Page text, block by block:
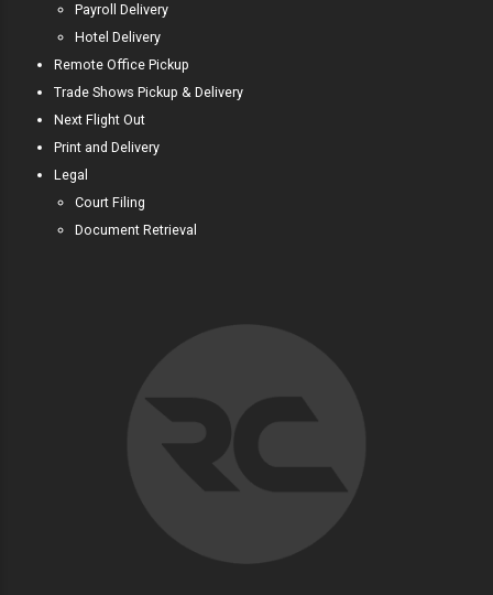
Payroll Delivery
Hotel Delivery
Remote Office Pickup
Trade Shows Pickup & Delivery
Next Flight Out
Print and Delivery
Legal
Court Filing
Document Retrieval